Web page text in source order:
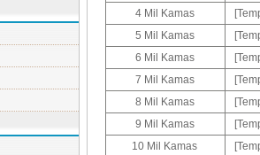
4 Mil Kamas
5 Mil Kamas
6 Mil Kamas
7 Mil Kamas
8 Mil Kamas
9 Mil Kamas
10 Mil Kamas